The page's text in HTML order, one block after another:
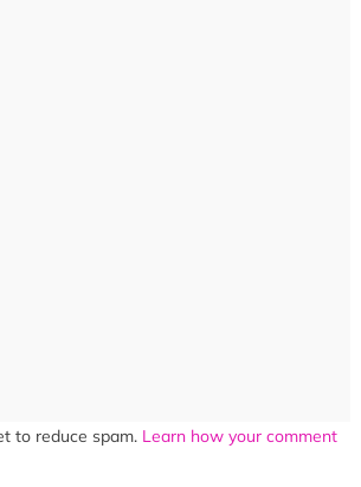
to reduce spam. Learn how your comment